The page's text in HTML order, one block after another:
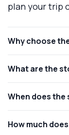
plan your trip
Why choose
What are the
When does the
How much